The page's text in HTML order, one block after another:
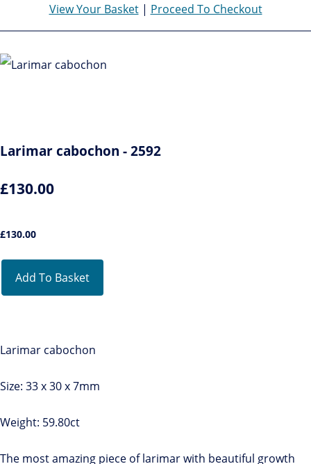
View Your Basket| Proceed To Checkout
Larimar cabochon - 2592
£130.00
£130.00
Add To Basket
Larimar cabochon
Size: 33 x 30 x 7mm
Weight: 59.80ct
The most amazing piece of larimar with beautiful growth